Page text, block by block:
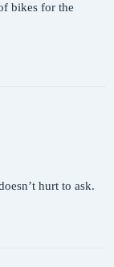
bikes for the
hurt to ask.